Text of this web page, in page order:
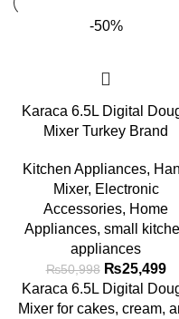
-50%
Karaca 6.5L Digital
Mixer Turkey Brand
Kitchen Appliances,
Mixer, Electronic
Accessories, Home
Appliances, small
appliances
₨50,998 ₨25,499
Karaca 6.5L Digital
Mixer for cakes, cream,